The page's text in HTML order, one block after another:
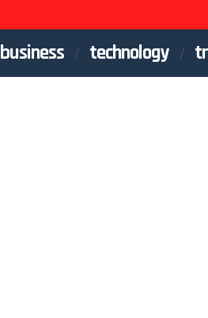
business technology